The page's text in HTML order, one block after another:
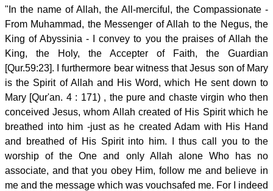
"In the name of Allah, the All-merciful, the Compassionate -
From Muhammad, the Messenger of Allah to the Negus, the
King of Abyssinia - I convey to you the praises of Allah the
King, the Holy, the Accepter of Faith, the Guardian
[Qur.59:23]. I furthermore bear witness that Jesus son of Mary
is the Spirit of Allah and His Word, which He sent down to
Mary [Qur'an. 4 : 171) , the pure and chaste virgin who then
conceived Jesus, whom Allah created of His Spirit which he
breathed into him -just as he created Adam with His Hand
and breathed of His Spirit into him. I thus call you to the
worship of the One and only Allah alone Who has no
associate, and that you obey Him, follow me and believe in
me and the message which was vouchsafed me. For I indeed